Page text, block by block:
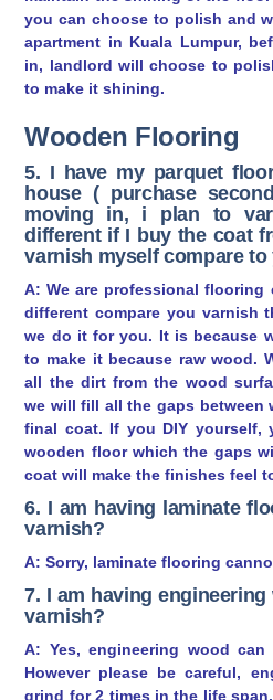
you can choose to polish and
apartment in Kuala Lumpur,
in, landlord will choose to
to make it shining.
Wooden Flooring
5. I have my parquet
house ( purchase
moving in, i plan to
different if I buy the coat
varnish myself compare
A: We are professional flooring
different compare you varnish
we do it for you. It is because
to make it because raw wood.
all the dirt from the wood
we will fill all the gaps between
final coat. If you DIY yourself,
wooden floor which the gaps
coat will make the finishes feel
6. I am having laminate
varnish?
A: Sorry, laminate flooring
7. I am having
varnish?
A: Yes, engineering wood
However please be careful,
grind for 2 times in the life